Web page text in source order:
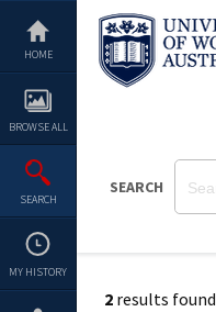
content
HOME
BROWSE ALL
SEARCH
MY HISTORY
SEARCH
2 results found